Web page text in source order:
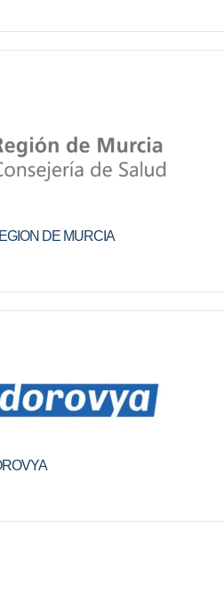
DE MURCIA